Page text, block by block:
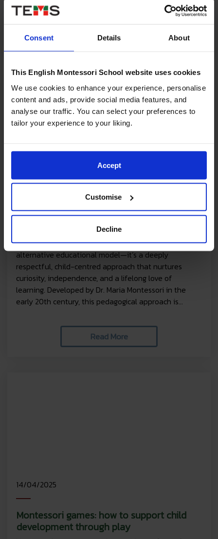
Consent Details About
This English Montessori School website uses cookies
We use cookies to enhance your experience, personalise
content and ads, provide social media features, and
analyse our traffic. You can select your preferences to
tailor your experience to your liking.
Accept
Customise
Decline
languages and maths? In...
Read More
13/05/2025
What is the Montessori Method and how
The Montessori method is more than just an
alternative educational model—it’s a deeply
respectful, child-centred approach that nurtures
curiosity, independence, and a lifelong love of
learning. Developed by Dr. Maria Montessori in the
early 20th century, this pedagogical approach is...
Read More
14/04/2025
Montessori games: how to support child
development through play